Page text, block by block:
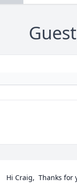
Hi Craig,  Thanks for